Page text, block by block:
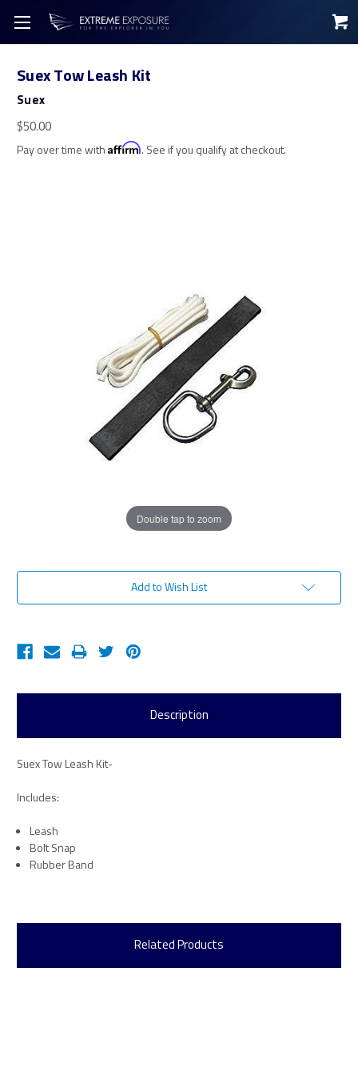
Suex Tow Leash Kit
Suex
$50.00
Pay over time with Affirm. See if you qualify at checkout.
Double tap to zoom
Current
Add to Wish List
Description
Suex Tow Leash Kit-
Includes:
Leash
Bolt Snap
Rubber Band
Related Products